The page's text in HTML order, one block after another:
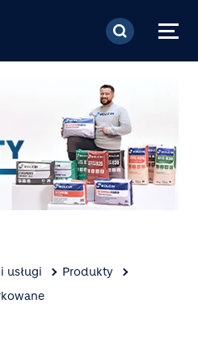
Skip to main content
usługi
Produkty